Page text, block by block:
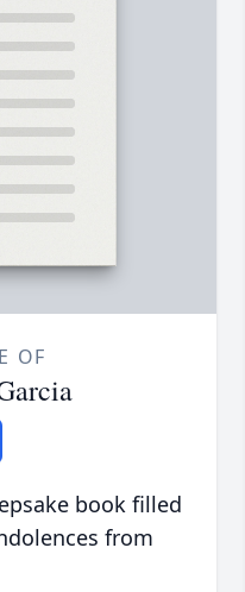
OF
book filled
from